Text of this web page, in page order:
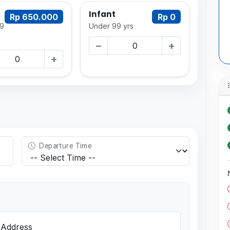
Rp 650.000
+
Infant
Under 99 yrs
Rp 0
− +
Departure Time